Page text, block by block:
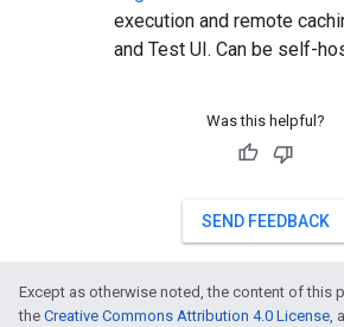
execution and remote
and Test UI. Can be self-
Was this helpful?
SEND FEEDBACK
Except as otherwise noted, the content of this
the Creative Commons Attribution 4.0 License,